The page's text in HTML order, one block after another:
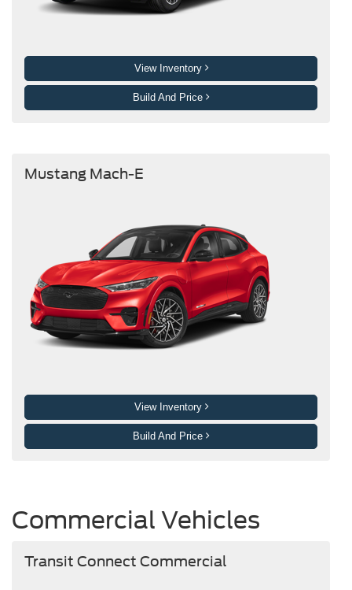
View Inventory
Build And Price
Mustang Mach-E
View Inventory
Build And Price
Commercial Vehicles
Transit Connect Commercial